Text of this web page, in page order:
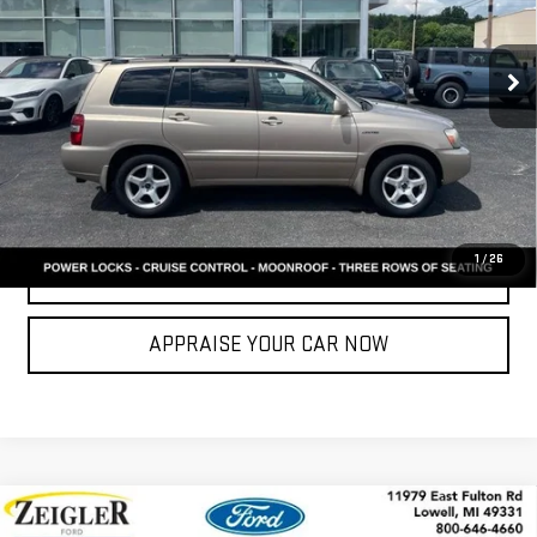
1 / 26
Available 271,913 mi Ext. Int.
Michigan Doc Fee:
$280
Electronic Filing Fee:
$24
*Zeigler Price
$4,798
*Price excludes: tax, title, license, and registration fees.
CONFIRM AVAILABILITY
CLICK TO CALL
APPRAISE YOUR CAR NOW
USED2013CHRYSLER TOWN & COUNTRY
Compare Vehicle